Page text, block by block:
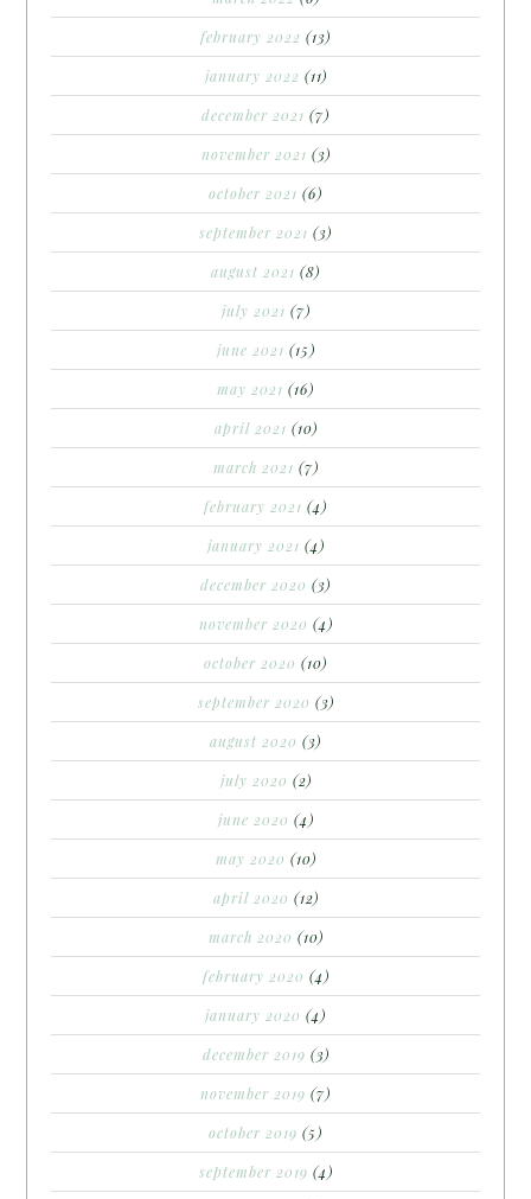
february 2022 (13)
january 2022 (11)
december 2021 (7)
november 2021 (3)
october 2021 (6)
september 2021 (3)
august 2021 (8)
july 2021 (7)
june 2021 (15)
may 2021 (16)
april 2021 (10)
march 2021 (7)
february 2021 (4)
january 2021 (4)
december 2020 (3)
november 2020 (4)
october 2020 (10)
september 2020 (3)
august 2020 (3)
july 2020 (2)
june 2020 (4)
may 2020 (10)
april 2020 (12)
march 2020 (10)
february 2020 (4)
january 2020 (4)
december 2019 (3)
november 2019 (7)
october 2019 (5)
september 2019 (4)